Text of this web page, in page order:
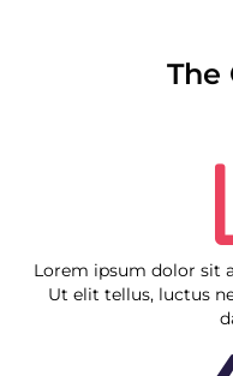
The
Lorem ipsum dolor sit
Ut elit tellus, luctus